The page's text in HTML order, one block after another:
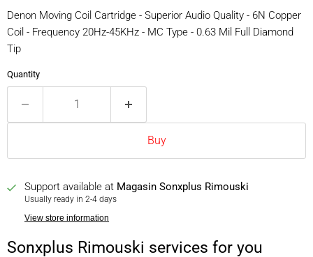
Denon Moving Coil Cartridge - Superior Audio Quality - 6N Copper
Coil - Frequency 20Hz-45KHz - MC Type - 0.63 Mil Full Diamond
Tip
Quantity
Buy
Support available at Magasin Sonxplus Rimouski
Usually ready in 2-4 days
View store information
Sonxplus Rimouski services for you